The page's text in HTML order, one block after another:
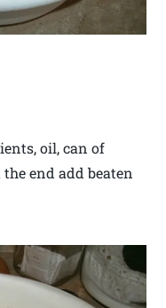
oil, can of
end add beaten